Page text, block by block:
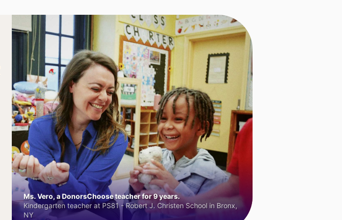
Ms. Vero, a DonorsChoose teacher for 9 years.
Kindergarten teacher at PS81 - Robert J. Christen School in Bronx,
NY